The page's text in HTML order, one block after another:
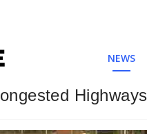
NEWS
Highways